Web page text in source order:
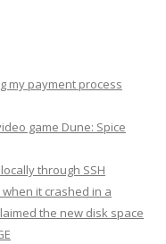
my payment process
game Dune: Spice
through SSH
it crashed in a
the new disk space